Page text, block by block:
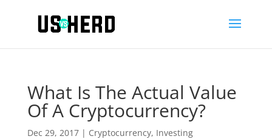
What Is The Actual Value
Of A Cryptocurrency?
Dec 29, 2017| Cryptocurrency, Investing